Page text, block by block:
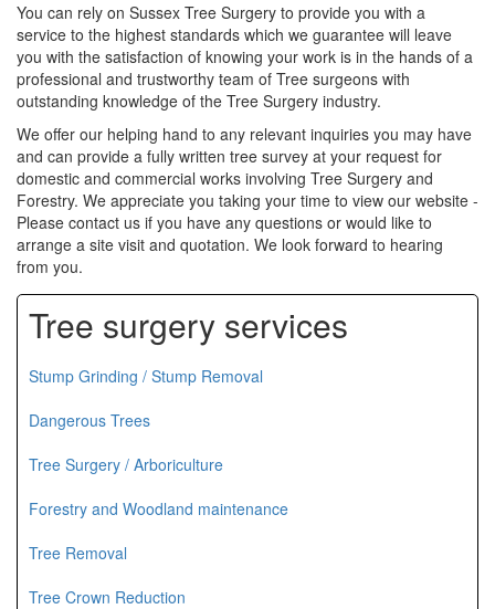
You can rely on Sussex Tree Surgery to provide you with a
service to the highest standards which we guarantee will leave
you with the satisfaction of knowing your work is in the hands of a
professional and trustworthy team of Tree surgeons with
outstanding knowledge of the Tree Surgery industry.
We offer our helping hand to any relevant inquiries you may have
and can provide a fully written tree survey at your request for
domestic and commercial works involving Tree Surgery and
Forestry. We appreciate you taking your time to view our website -
Please contact us if you have any questions or would like to
arrange a site visit and quotation. We look forward to hearing
from you.
Tree surgery services
Stump Grinding / Stump Removal
Dangerous Trees
Tree Surgery / Arboriculture
Forestry and Woodland maintenance
Tree Removal
Tree Crown Reduction